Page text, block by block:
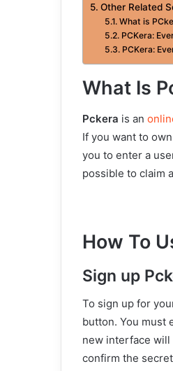
Other Related
What is
PCKera:
PCKera:
What Is
Pckera is an
If you want to
you to enter a
possible to claim
How To
Sign up
To sign up for
button. You must
new interface will
confirm the